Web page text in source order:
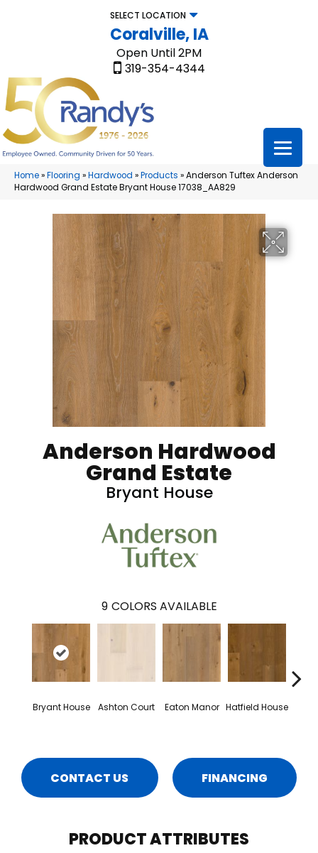
SELECT LOCATION
Coralville, IA
Open Until 2PM
319-354-4344
Home»Flooring »Hardwood »Products »Anderson Tuftex Anderson
Hardwood Grand Estate Bryant House 17038_AA829
Anderson Hardwood
Grand Estate
Bryant House
9 COLORS AVAILABLE
Bryant House Ashton Court Eaton Manor Hatfield House
CONTACT US FINANCING
PRODUCT ATTRIBUTES